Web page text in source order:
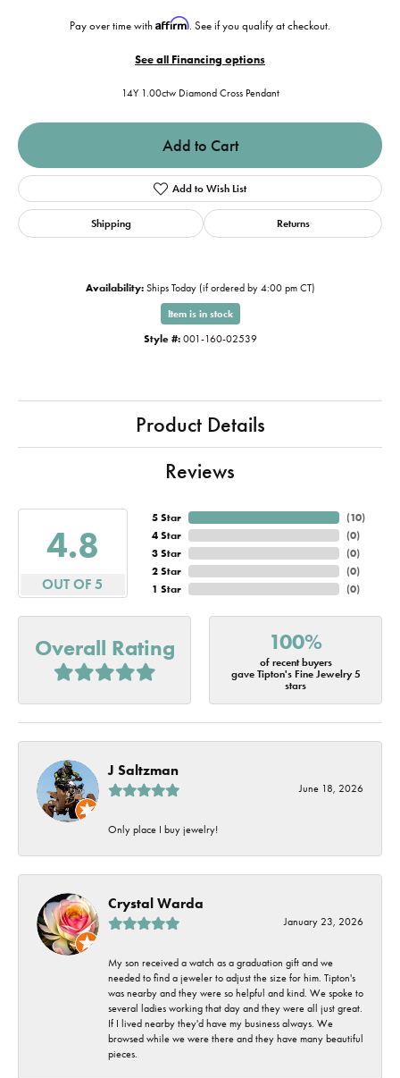
Pay over time with Affirm. See if you qualify at checkout.
See all Financing options
14Y 1.00ctw Diamond Cross Pendant
Add to Cart
Add to Wish List
Shipping Returns
Availability: Ships Today (if ordered by 4:00 pm CT)
Item is in stock
Style #: 001-160-02539
Product Details
Reviews
4.8
OUT OF 5
5 Star
4 Star
3 Star
2 Star
1 Star
(10)
(0)
(0)
(0)
(0)
Overall Rating 100%
of recent buyers
gave Tipton's Fine Jewelry 5
stars
J Saltzman
June 18, 2026
Only place I buy jewelry!
Crystal Warda
January 23, 2026
My son received a watch as a graduation gift and we
needed to find a jeweler to adjust the size for him. Tipton's
was nearby and they were so helpful and kind. We spoke to
several ladies working that day and they were all just great.
If I lived nearby they'd have my business always. We
browsed while we were there and they have many beautiful
pieces.